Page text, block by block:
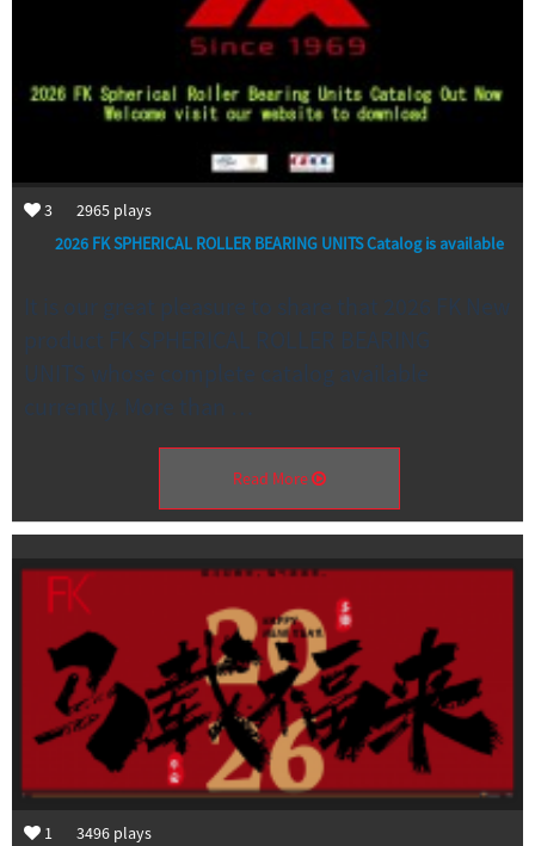
3 2965 plays
2026 FK SPHERICAL ROLLER BEARING UNITS Catalog is available
It is our great pleasure to share that 2026 FK New
product FK SPHERICAL ROLLER BEARING
UNITS whose complete catalog available
currently. More than …
Read More
1 3496 plays